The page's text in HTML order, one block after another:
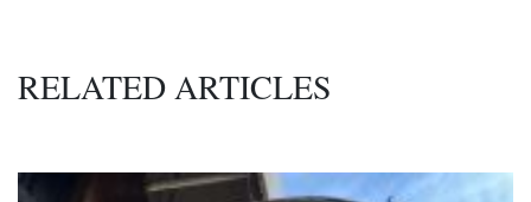
RELATED ARTICLES